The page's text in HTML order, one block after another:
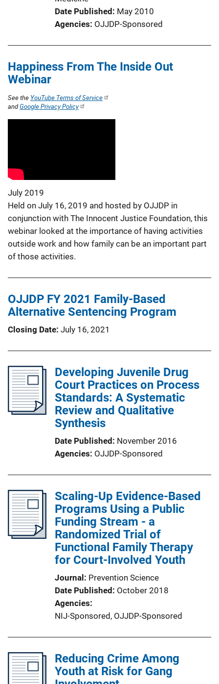
Date Published May 2010
Agencies OJJDP-Sponsored
Happiness From The Inside Out
Webinar
July 2019
Held on July 16, 2019 and hosted by OJJDP in
conjunction with The Innocent Justice Foundation, this
webinar looked at the importance of having activities
outside work and how family can be an important part
of those activities.
See the YouTube Terms of Service
andGoogle Privacy Policy
OJJDP FY 2021 Family-Based
Alternative Sentencing Program
Closing Date July 16, 2021
Developing Juvenile Drug
Court Practices on Process
Standards: A Systematic
Review and Qualitative
Synthesis
Date Published
November 2016
Agencies OJJDP-Sponsored
Scaling-Up Evidence-Based
Programs Using a Public
Funding Stream - a
Randomized Trial of
Functional Family Therapy
for Court-Involved Youth
Journal
Prevention Science
Date Published
October 2018
Agencies
NIJ-Sponsored, OJJDP-Sponsored
Reducing Crime Among
Youth at Risk for Gang